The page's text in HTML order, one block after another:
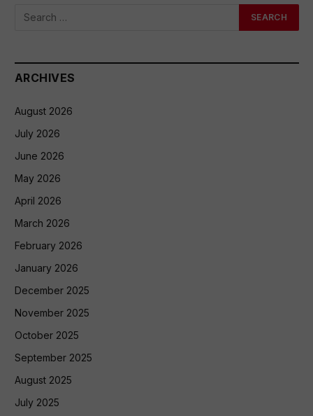
ARCHIVES
August 2026
July 2026
June 2026
May 2026
April 2026
March 2026
February 2026
January 2026
December 2025
November 2025
October 2025
September 2025
August 2025
July 2025